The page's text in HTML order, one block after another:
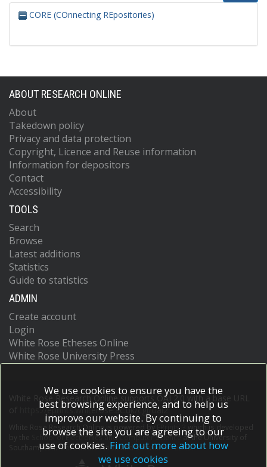
CORE (COnnecting REpositories)
ABOUT RESEARCH ONLINE
About
Takedown policy
Privacy and data protection
Copyright, Licence and Reuse information
Information for depositors
Contact
Accessibility
TOOLS
Search
Browse
Latest additions
Statistics
Guide to statistics
ADMIN
Create account
Login
White Rose Etheses Online
White Rose University Press
White Rose Research Online supports OAI 2.0 with a base URL
https://eprints.whiterose.ac.uk/cgi/oai2
White Rose Research Online is powered by EPrints 3
which is developed
School of Electronics and Computer Scienceat the University of
Southampton.More information and software credits.
We use cookies to ensure you have the
best browsing experience, and to help us
improve our website. By continuing to
browse the site you are agreeing to our
use of cookies. Find out more about how
we use cookies